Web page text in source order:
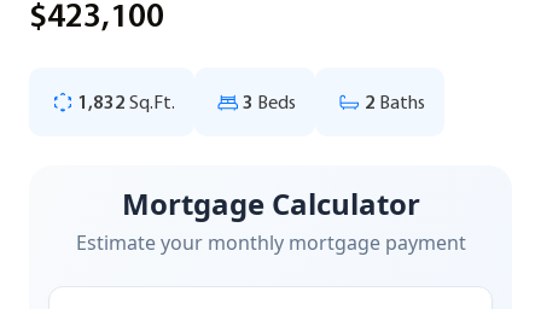
$423,100
1,832 Sq.Ft. 3 Beds 2 Baths